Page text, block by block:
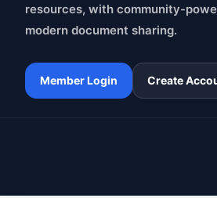
resources, with community-
modern document sharing.
Member Login Create